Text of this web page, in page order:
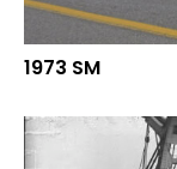
1973 SM